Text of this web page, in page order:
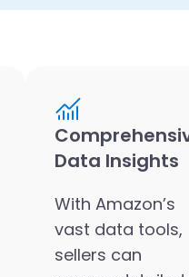
Data Insights
With Amazon’s
vast data tools,
sellers can